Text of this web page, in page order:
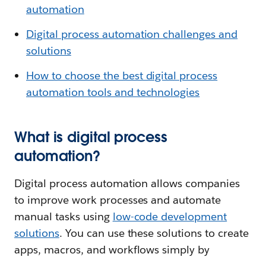
automation
Digital process automation challenges and
solutions
How to choose the best digital process
automation tools and technologies
What is digital process
automation?
Digital process automation allows companies
to improve work processes and automate
manual tasks using low-code development
solutions. You can use these solutions to create
apps, macros, and workflows simply by